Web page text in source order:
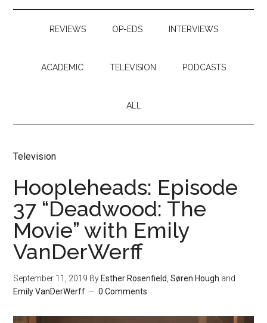
REVIEWS OP-EDS INTERVIEWS
ACADEMIC TELEVISION PODCASTS
ALL
Television
Hoopleheads: Episode
37 “Deadwood: The
Movie” with Emily
VanDerWerff
September 11, 2019 By Esther Rosenfield ,Søren Hough and
Emily VanDerWerff
0 Comments